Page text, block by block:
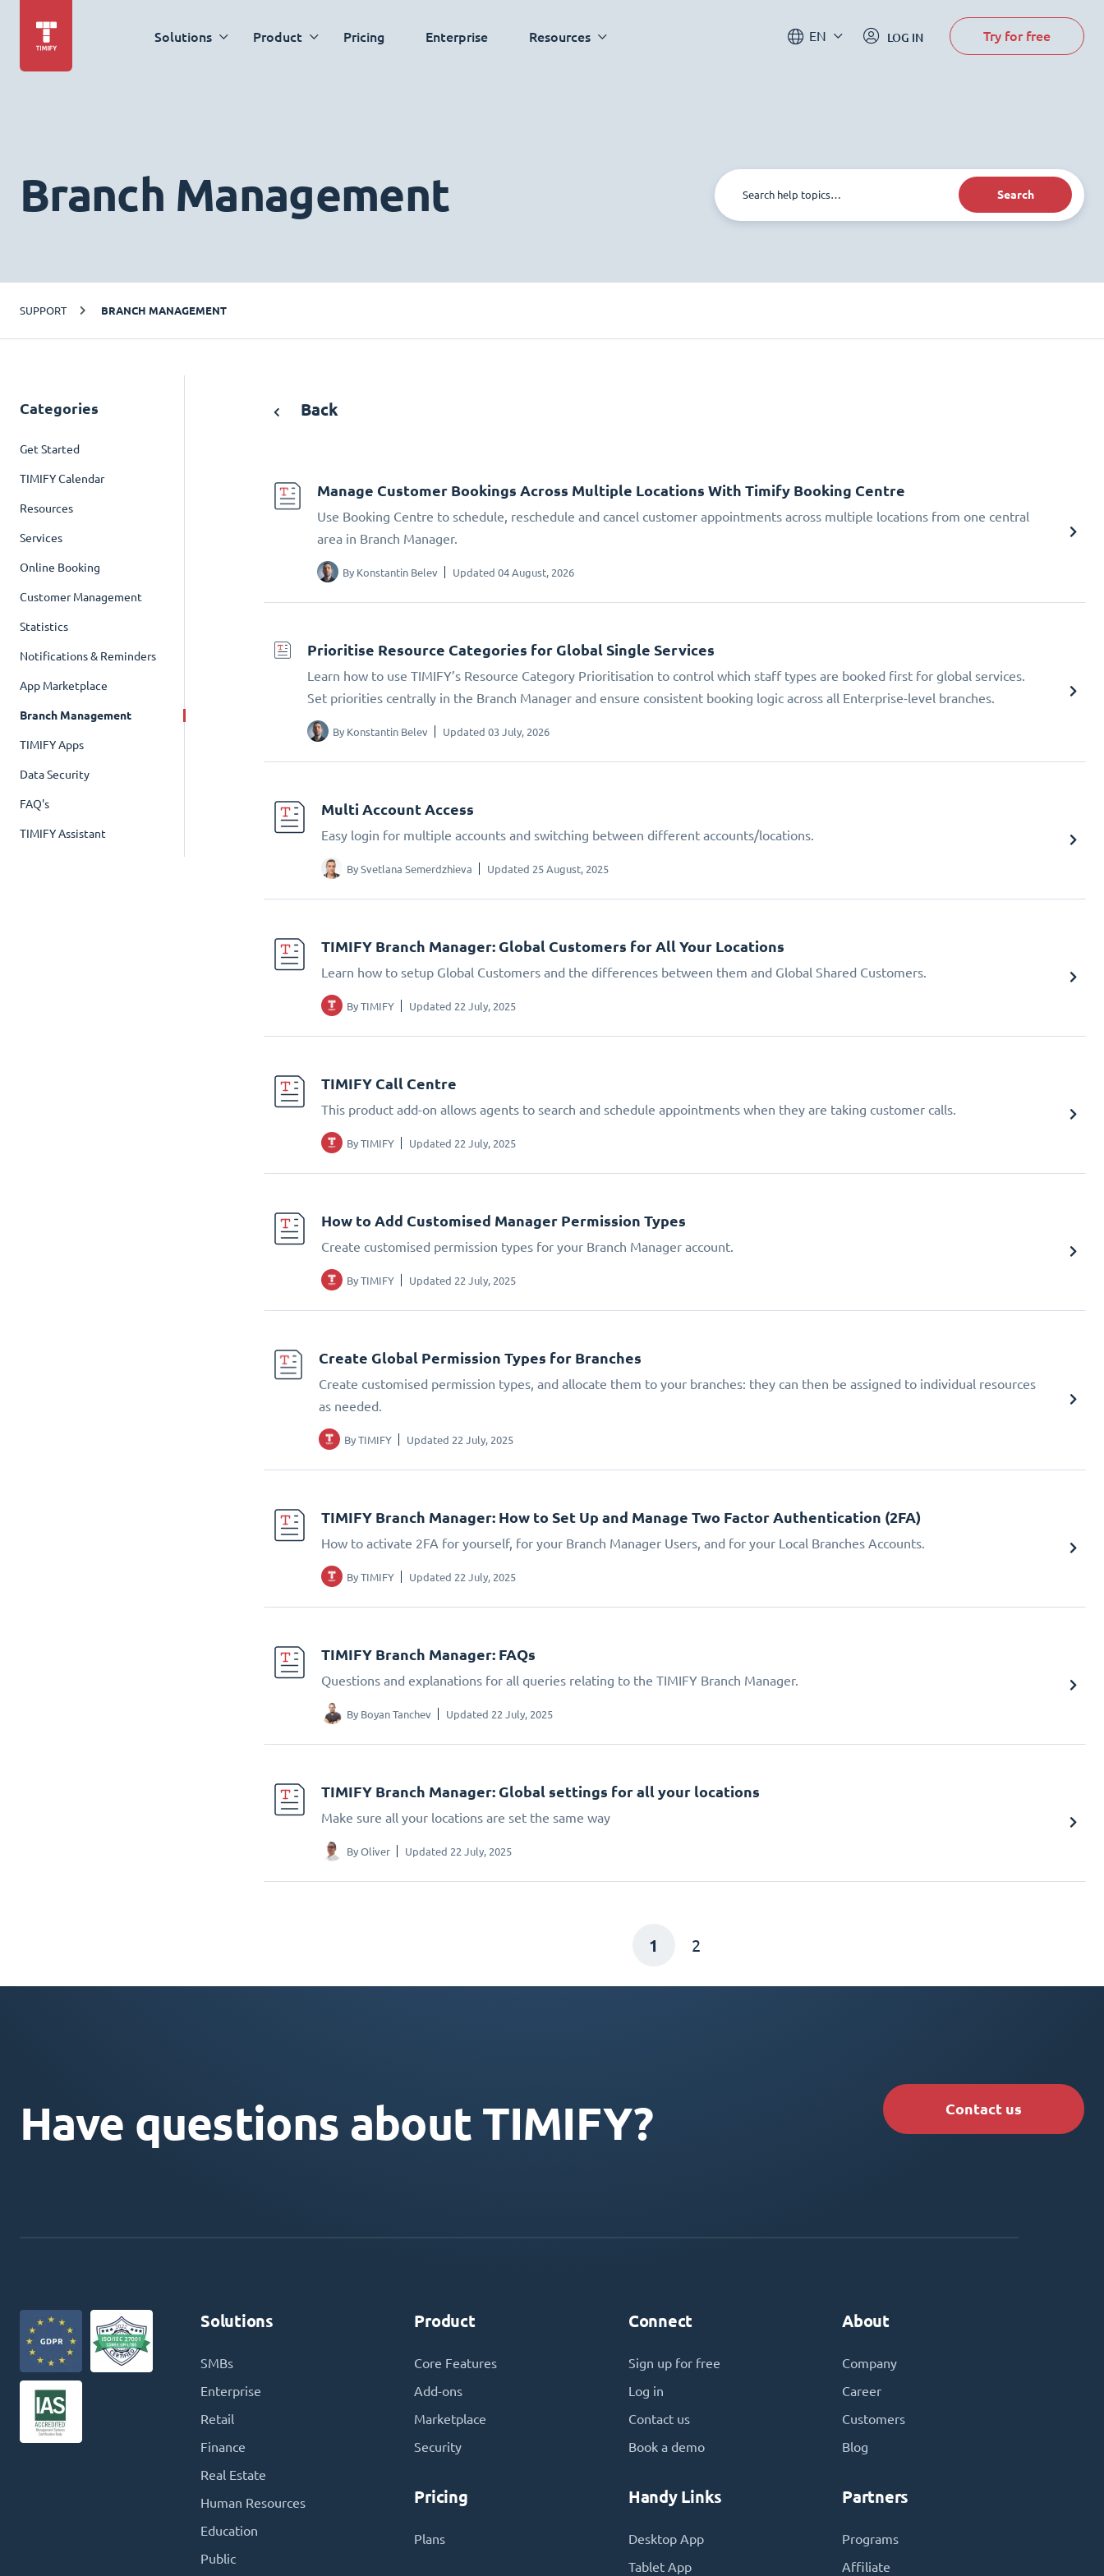
Solutions Product Pricing Enterprise Resources EN LOG IN Try for free
Branch Management Search
SUPPORT BRANCH MANAGEMENT
Categories
Get Started
TIMIFY Calendar
Resources
Services
Online Booking
Customer Management
Statistics
Notifications & Reminders
App Marketplace
Branch Management
TIMIFY Apps
Data Security
FAQ's
TIMIFY Assistant
Back
Manage Customer Bookings Across Multiple Locations With Timify Booking Centre
Use Booking Centre to schedule, reschedule and cancel customer appointments across multiple locations from one central
area in Branch Manager.
By Konstantin Belev Updated 04 August, 2026
Prioritise Resource Categories for Global Single Services
Learn how to use TIMIFY’s Resource Category Prioritisation to control which staff types are booked first for global services.
Set priorities centrally in the Branch Manager and ensure consistent booking logic across all Enterprise-level branches.
By Konstantin Belev Updated 03 July, 2026
Multi Account Access
Easy login for multiple accounts and switching between different accounts/locations.
BySvetlana Semerdzhieva Updated 25 August, 2025
TIMIFY Branch Manager: Global Customers for All Your Locations
Learn how to setup Global Customers and the differences between them and Global Shared Customers.
ByTIMIFY Updated 22 July, 2025
TIMIFY Call Centre
This product add-on allows agents to search and schedule appointments when they are taking customer calls.
ByTIMIFY Updated 22 July, 2025
How to Add Customised Manager Permission Types
Create customised permission types for your Branch Manager account.
ByTIMIFY Updated 22 July, 2025
Create Global Permission Types for Branches
Create customised permission types, and allocate them to your branches: they can then be assigned to individual resources
as needed.
ByTIMIFY Updated 22 July, 2025
TIMIFY Branch Manager: How to Set Up and Manage Two Factor Authentication (2FA)
How to activate 2FA for yourself, for your Branch Manager Users, and for your Local Branches Accounts.
ByTIMIFY Updated 22 July, 2025
TIMIFY Branch Manager: FAQs
Questions and explanations for all queries relating to the TIMIFY Branch Manager.
By Boyan Tanchev Updated 22 July, 2025
TIMIFY Branch Manager: Global settings for all your locations
Make sure all your locations are set the same way
ByOliver Updated 22 July, 2025
1 2
Have questions about TIMIFY? Contact us
Solutions
SMBs
Enterprise
Retail
Finance
Real Estate
Human Resources
Education
Public
Product
Core Features
Add-ons
Marketplace
Security
Pricing
Plans
Connect
Sign up for free
Log in
Contact us
Book a demo
Handy Links
Desktop App
Tablet App
About
Company
Career
Customers
Blog
Partners
Programs
Affiliate